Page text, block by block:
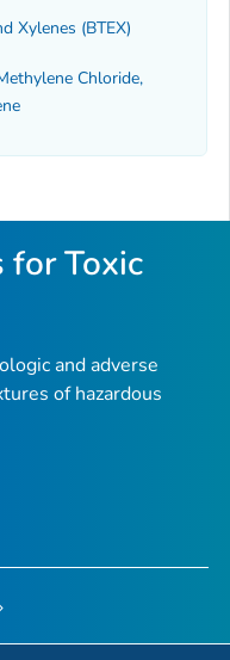
Xylenes (BTEX)
Chloride,
for Toxic
and adverse
of hazardous